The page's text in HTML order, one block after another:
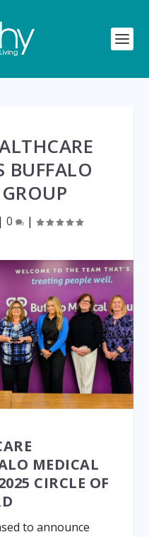
BUFFALO
| 0 |
MEDICAL
CIRCLE OF
to announce